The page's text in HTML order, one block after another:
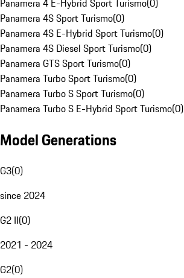
Panamera 4 E-Hybrid Sport Turismo(0)
Panamera 4S Sport Turismo(0)
Panamera 4S E-Hybrid Sport Turismo(0)
Panamera 4S Diesel Sport Turismo(0)
Panamera GTS Sport Turismo(0)
Panamera Turbo Sport Turismo(0)
Panamera Turbo S Sport Turismo(0)
Panamera Turbo S E-Hybrid Sport Turismo(0)
Model Generations
G3(0)
since 2024
G2 II(0)
2021 - 2024
G2(0)